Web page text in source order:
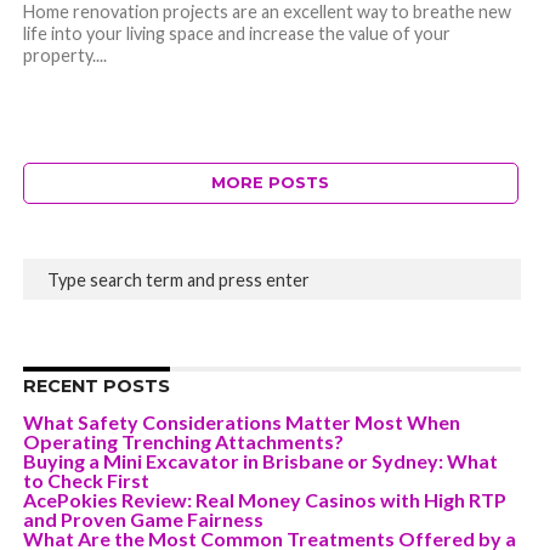
Home renovation projects are an excellent way to breathe new
life into your living space and increase the value of your
property....
MORE POSTS
RECENT POSTS
What Safety Considerations Matter Most When
Operating Trenching Attachments?
Buying a Mini Excavator in Brisbane or Sydney: What
to Check First
AcePokies Review: Real Money Casinos with High RTP
and Proven Game Fairness
What Are the Most Common Treatments Offered by a